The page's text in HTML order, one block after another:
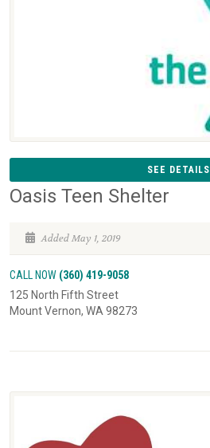
SEE DETAILS
Oasis Teen Shelter
Added May 1, 2019
CALL NOW (360) 419-9058
125 North Fifth Street
Mount Vernon, WA 98273